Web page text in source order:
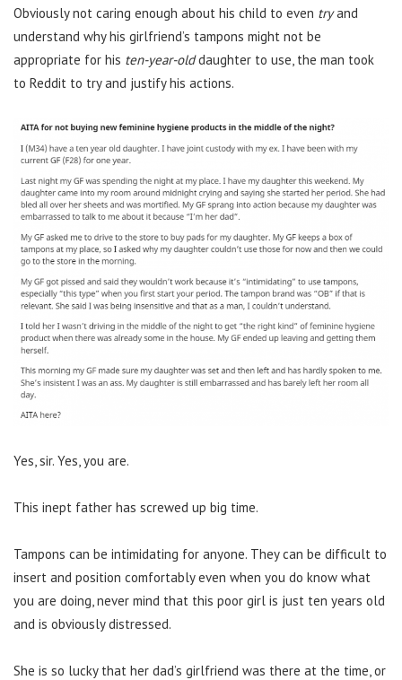
Obviously not caring enough about his child to even tryand
understand why his girlfriend’s tampons might not be
appropriate for his ten-year-olddaughter to use, the man took
to Reddit to try and justify his actions.
Yes, sir. Yes, you are.
This inept father has screwed up big time.
Tampons can be intimidating for anyone. They can be difficult to
insert and position comfortably even when you do know what
you are doing, never mind that this poor girl is just ten years old
and is obviously distressed.
She is so lucky that her dad’s girlfriend was there at the time, or